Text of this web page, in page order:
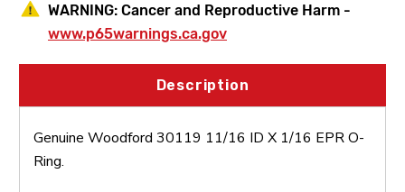
WARNING: Cancer and Reproductive Harm -
www.p65warnings.ca.gov
Description
Genuine Woodford 30119 11/16 ID X 1/16 EPR O-
Ring.